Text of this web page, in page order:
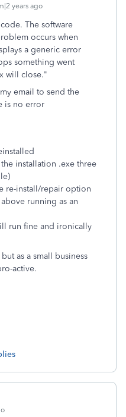
years ago
The software
occurs when
a generic error
something went
will close."
email to send the
is no error
installation .exe three
re-install/repair option
running as an
run fine and ironically
as a small business
active.